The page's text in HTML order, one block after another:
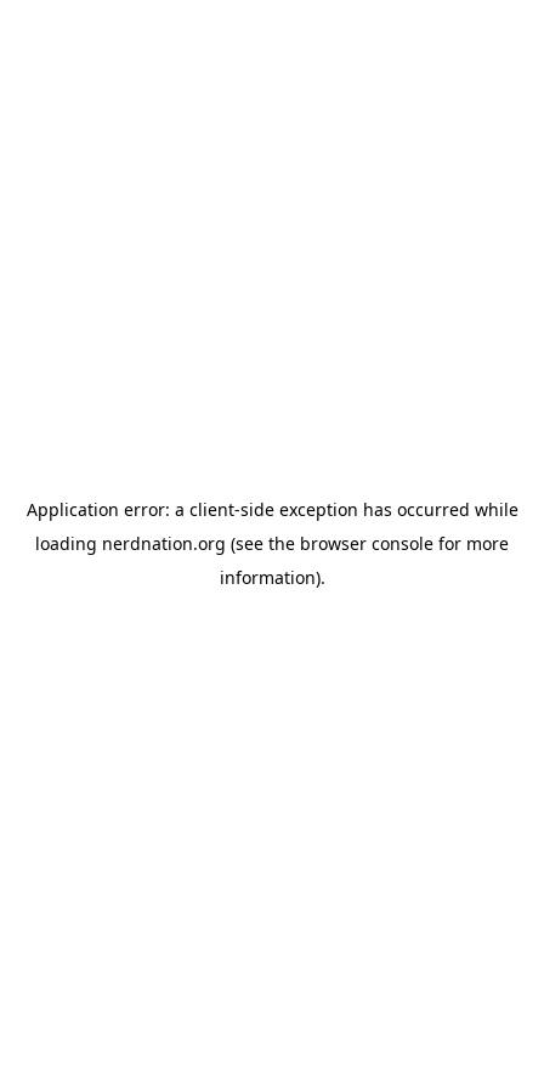
Application error: a client-side exception has occurred while
loading nerdnation.org (see the browser console for more
information).